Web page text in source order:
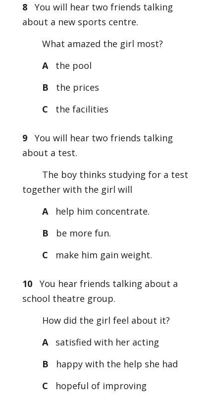
8You will hear two friends talking
about a new sports centre.
What amazed the girl most?
A
the pool
B
the prices
C
the facilities
9You will hear two friends talking
about a test.
The boy thinks studying for a test
together with the girl will
A
help him concentrate.
B
be more fun.
C
make him gain weight.
10You hear friends talking about a
school theatre group.
How did the girl feel about it?
A
satisfied with her acting
B
happy with the help she had
C
hopeful of improving